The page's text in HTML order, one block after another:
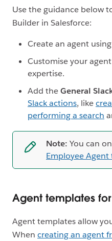
Use the guidance below
Builder in Salesforce:
Create an agent using
Customise your
expertise.
Add theGeneral
Slack actions, like
performing a search
Note: You can
Employee Agent
Agent templates
Agent templates allow
When creating an agent